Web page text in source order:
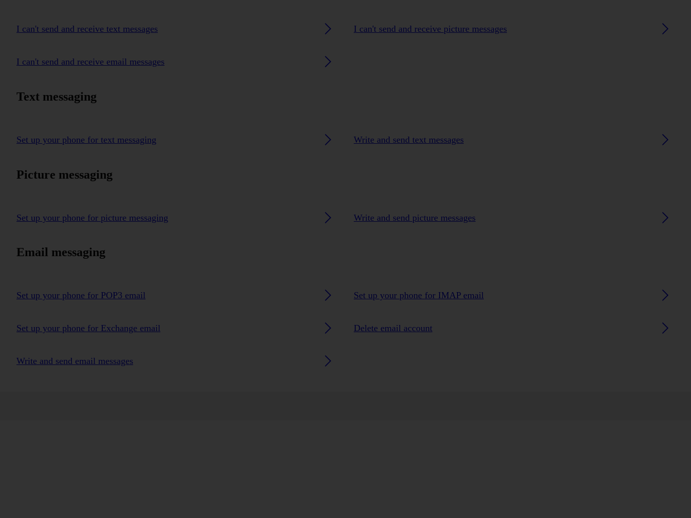
I can't send and receive text messages I can't send and receive picture messages
I can't send and receive email messages
Text messaging
Set up your phone for text messaging Write and send text messages
Picture messaging
Set up your phone for picture messaging Write and send picture messages
Email messaging
Set up your phone for POP3 email Set up your phone for IMAP email
Set up your phone for Exchange email Delete email account
Write and send email messages